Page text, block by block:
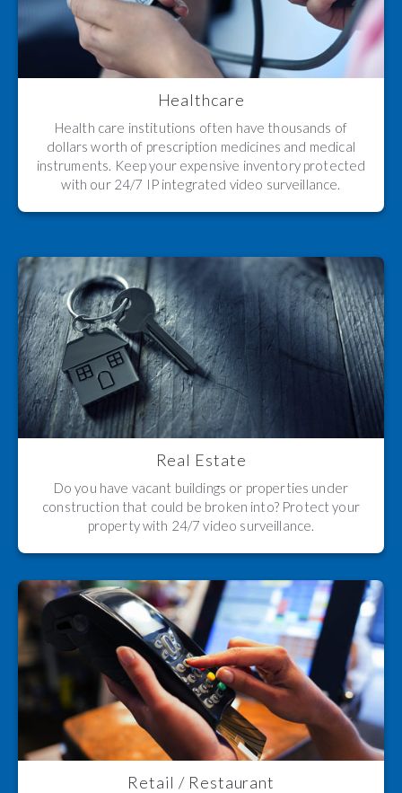
Healthcare
Health care institutions often have thousands of
dollars worth of prescription medicines and medical
instruments. Keep your expensive inventory protected
with our 24/7 IP integrated video surveillance.
Real Estate
Do you have vacant buildings or properties under
construction that could be broken into? Protect your
property with 24/7 video surveillance.
Retail / Restaurant